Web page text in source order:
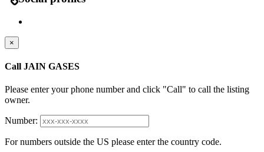
×
Call JAIN GASES
Please enter your phone number and click "Call" to call the listing
owner.
Number:
For numbers outside the US please enter the country code.